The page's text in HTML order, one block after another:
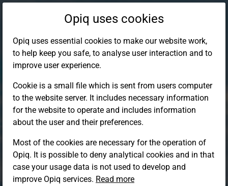
Log in to Opiq
Choose your authentication method
Opiq uses cookies
Opiq uses essential cookies to make our website work,
to help keep you safe, to analyse user interaction and to
improve user experience.
Cookie is a small file which is sent from users computer
to the website server. It includes necessary information
for the website to operate and includes information
about the user and their preferences.
Most of the cookies are necessary for the operation of
Opiq. It is possible to deny analytical cookies and in that
case your usage data is not used to develop and
improve Opiq services. Read more